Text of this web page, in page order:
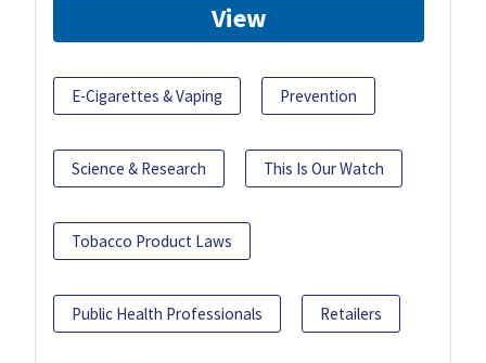
View
E-Cigarettes & Vaping Prevention
Science & Research This Is Our Watch
Tobacco Product Laws
Public Health Professionals Retailers